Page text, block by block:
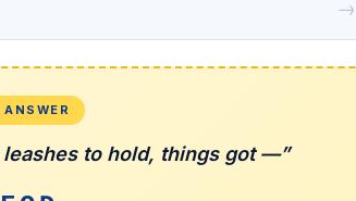
→
leashes to hold, things got —”